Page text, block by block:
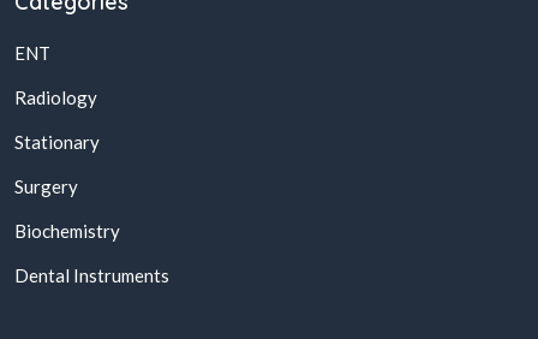
ENT
Radiology
Stationary
Surgery
Biochemistry
Dental Instruments